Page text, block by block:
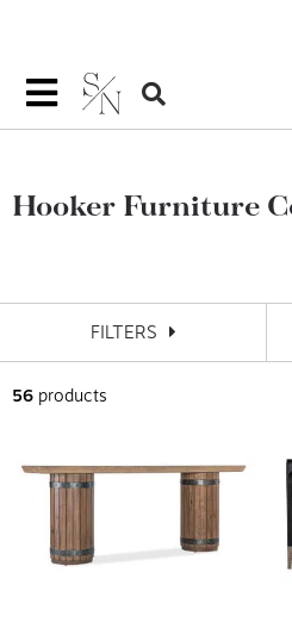
Hooker Furniture
FILTERS
56 products